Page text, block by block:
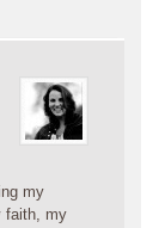
my
faith, my